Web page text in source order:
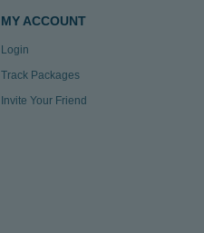
MY ACCOUNT
Login
Track Packages
Invite Your Friend